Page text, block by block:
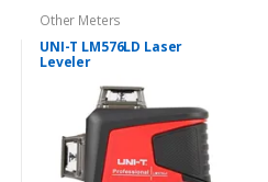
Other Meters
UNI-T LM576LD Laser
Leveler